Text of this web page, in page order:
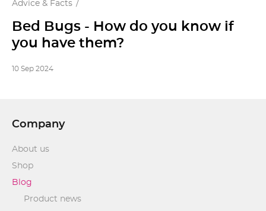
Advice & Facts
Bed Bugs - How do you know if
you have them?
10 Sep 2024
Company
About us
Shop
Blog
Product news